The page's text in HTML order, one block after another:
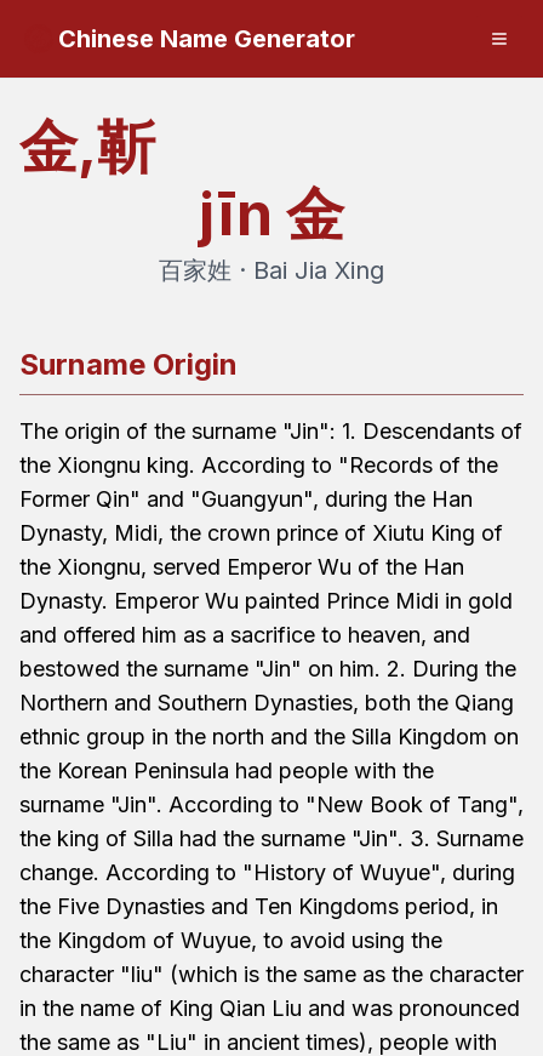
Chinese Name Generator
金,靳
jīn 金
百家姓 · Bai Jia Xing
Surname Origin
The origin of the surname "Jin": 1. Descendants of
the Xiongnu king. According to "Records of the
Former Qin" and "Guangyun", during the Han
Dynasty, Midi, the crown prince of Xiutu King of
the Xiongnu, served Emperor Wu of the Han
Dynasty. Emperor Wu painted Prince Midi in gold
and offered him as a sacrifice to heaven, and
bestowed the surname "Jin" on him. 2. During the
Northern and Southern Dynasties, both the Qiang
ethnic group in the north and the Silla Kingdom on
the Korean Peninsula had people with the
surname "Jin". According to "New Book of Tang",
the king of Silla had the surname "Jin". 3. Surname
change. According to "History of Wuyue", during
the Five Dynasties and Ten Kingdoms period, in
the Kingdom of Wuyue, to avoid using the
character "liu" (which is the same as the character
in the name of King Qian Liu and was pronounced
the same as "Liu" in ancient times), people with